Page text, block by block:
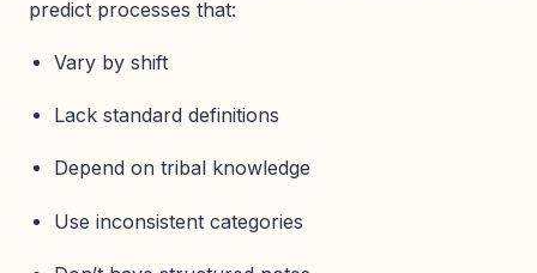
predict processes that:
Vary by shift
Lack standard definitions
Depend on tribal knowledge
Use inconsistent categories